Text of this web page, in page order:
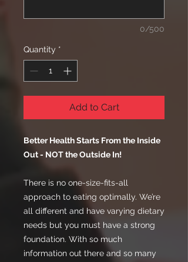
0/500
Quantity *
Add to Cart
Better Health Starts From the Inside
Out - NOT the Outside In!
There is no one-size-fits-all
approach to eating optimally. We’re
all different and have varying dietary
needs but you must have a strong
foundation. With so much
information out there and so many